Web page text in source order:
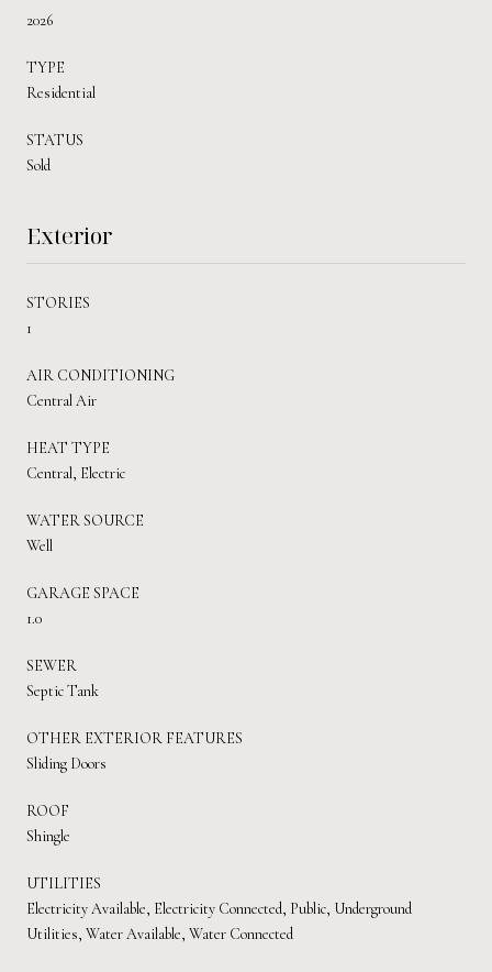
2026
TYPE
Residential
STATUS
Sold
Exterior
STORIES
1
AIR CONDITIONING
Central Air
HEAT TYPE
Central, Electric
WATER SOURCE
Well
GARAGE SPACE
1.0
SEWER
Septic Tank
OTHER EXTERIOR FEATURES
Sliding Doors
ROOF
Shingle
UTILITIES
Electricity Available, Electricity Connected, Public, Underground
Utilities, Water Available, Water Connected